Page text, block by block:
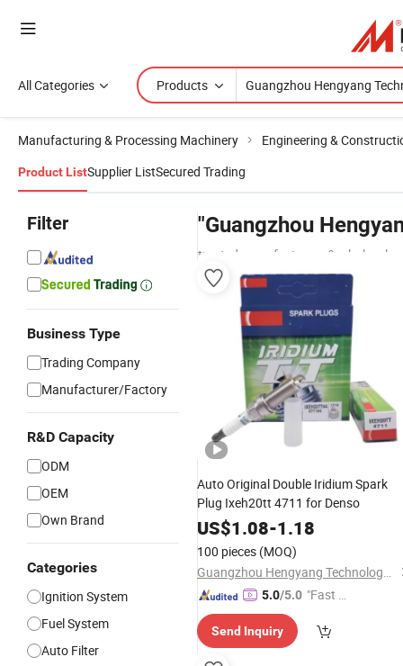
All Categories Products
Manufacturing & Processing Machinery Engineering &
Product ListSupplier ListSecured Trading
Filter
Business Type
Trading Company
Manufacturer/Factory
R&D Capacity
ODM
OEM
Own Brand
Categories
Ignition System
Fuel System
Auto Filter
"Guangzhou
trusted manufacturers &
Auto Original Double Iridium Spark
Plug Ixeh20tt 4711 for Denso
US$1.08-1.18
100 pieces (MOQ)
Guangzhou Hengyang Technology Development Co., Ltd.
5.0/5.0 "Fast Di
Send Inquiry